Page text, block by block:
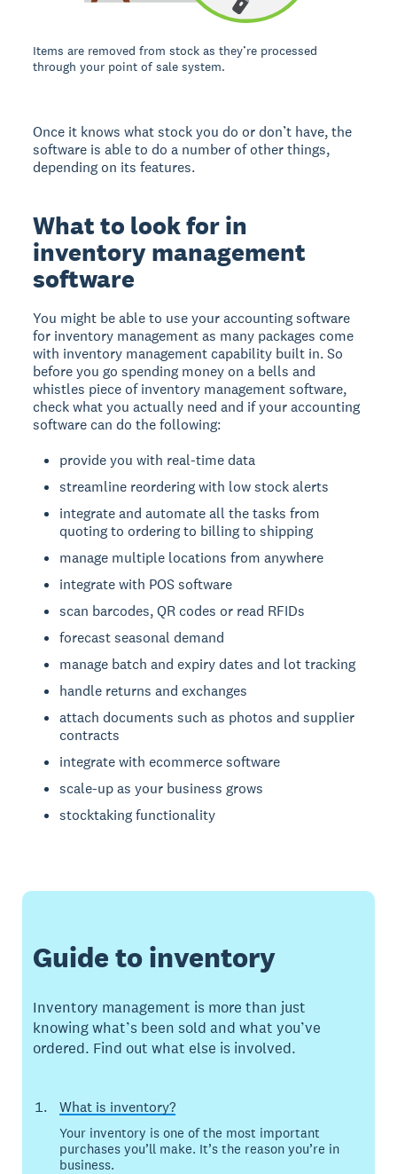
Items are removed from stock as they’re processed
through your point of sale system.
Once it knows what stock you do or don’t have, the
software is able to do a number of other things,
depending on its features.
What to look for in
inventory management
software
You might be able to use your accounting software
for inventory management as many packages come
with inventory management capability built in. So
before you go spending money on a bells and
whistles piece of inventory management software,
check what you actually need and if your accounting
software can do the following:
provide you with real-time data
streamline reordering with low stock alerts
integrate and automate all the tasks from
quoting to ordering to billing to shipping
manage multiple locations from anywhere
integrate with POS software
scan barcodes, QR codes or read RFIDs
forecast seasonal demand
manage batch and expiry dates and lot tracking
handle returns and exchanges
attach documents such as photos and supplier
contracts
integrate with ecommerce software
scale-up as your business grows
stocktaking functionality
Guide to inventory
Inventory management is more than just
knowing what’s been sold and what you’ve
ordered. Find out what else is involved.
What is inventory?
Your inventory is one of the most important
purchases you’ll make. It’s the reason you’re in
business.